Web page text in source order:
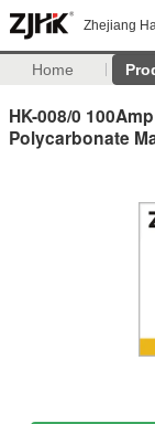
Zhejiang
Home
HK-008/0
Polycarbonate